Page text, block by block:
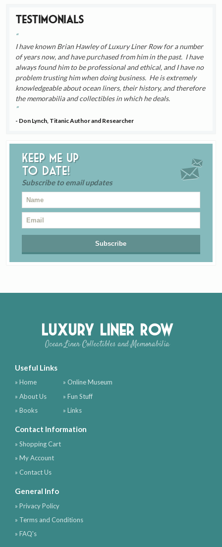
Testimonials
I have known Brian Hawley of Luxury Liner Row for a number
of years now, and have purchased from him in the past. I have
always found him to be professional and ethical, and I have no
problem trusting him when doing business. He is extremely
knowledgeable about ocean liners, their history, and therefore
the memorabilia and collectibles in which he deals.
- Don Lynch, Titanic Author and Researcher
Keep me up
to date!
Subscribe to email updates
Luxury Liner Row
Ocean Liner Collectibles and Memorabilia
Useful Links
» Home
» About Us
» Books
» Online Museum
» Fun Stuff
» Links
Contact Information
» Shopping Cart
» My Account
» Contact Us
General Info
» Privacy Policy
» Terms and Conditions
» FAQ's